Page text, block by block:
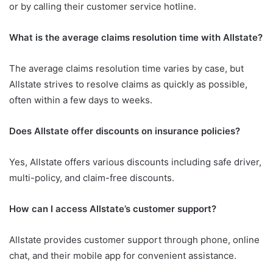
or by calling their customer service hotline.
What is the average claims resolution time with Allstate?
The average claims resolution time varies by case, but
Allstate strives to resolve claims as quickly as possible,
often within a few days to weeks.
Does Allstate offer discounts on insurance policies?
Yes, Allstate offers various discounts including safe driver,
multi-policy, and claim-free discounts.
How can I access Allstate’s customer support?
Allstate provides customer support through phone, online
chat, and their mobile app for convenient assistance.